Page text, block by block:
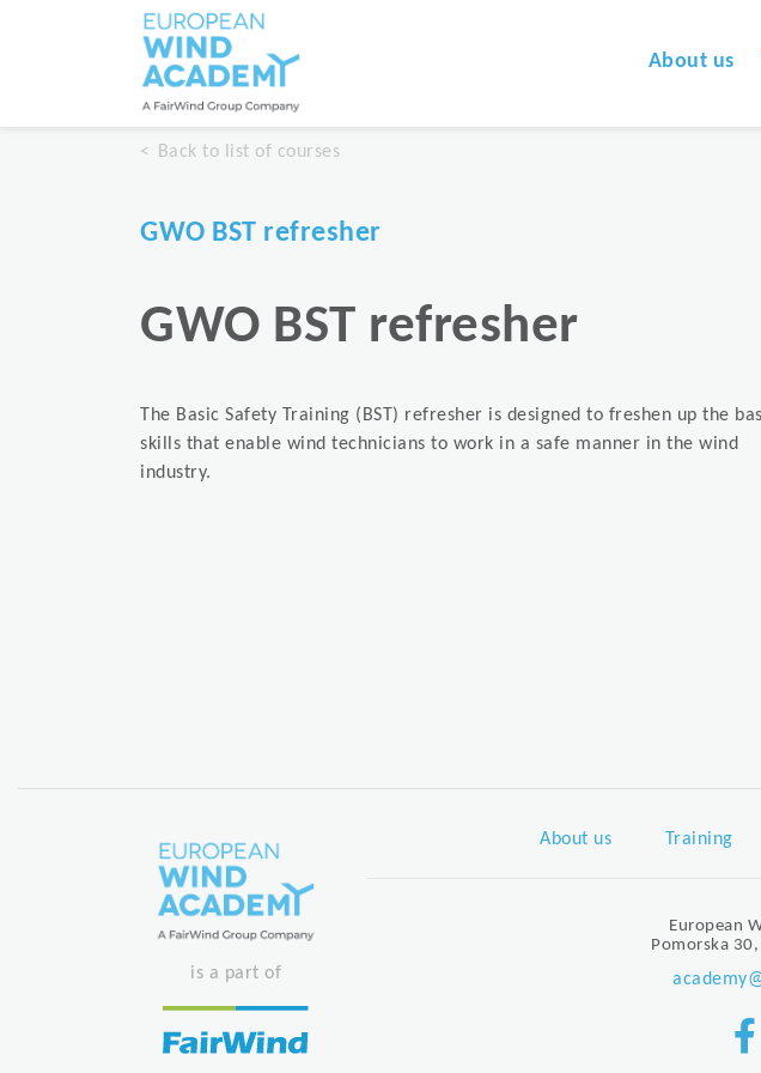
About us
Back to list of courses
GWO BST refresher
GWO BST refresher
The Basic Safety Training (BST) refresher is designed to freshen up the
skills that enable wind technicians to work in a safe manner in the wind
industry.
is a part of
About us Training
European
Pomorska